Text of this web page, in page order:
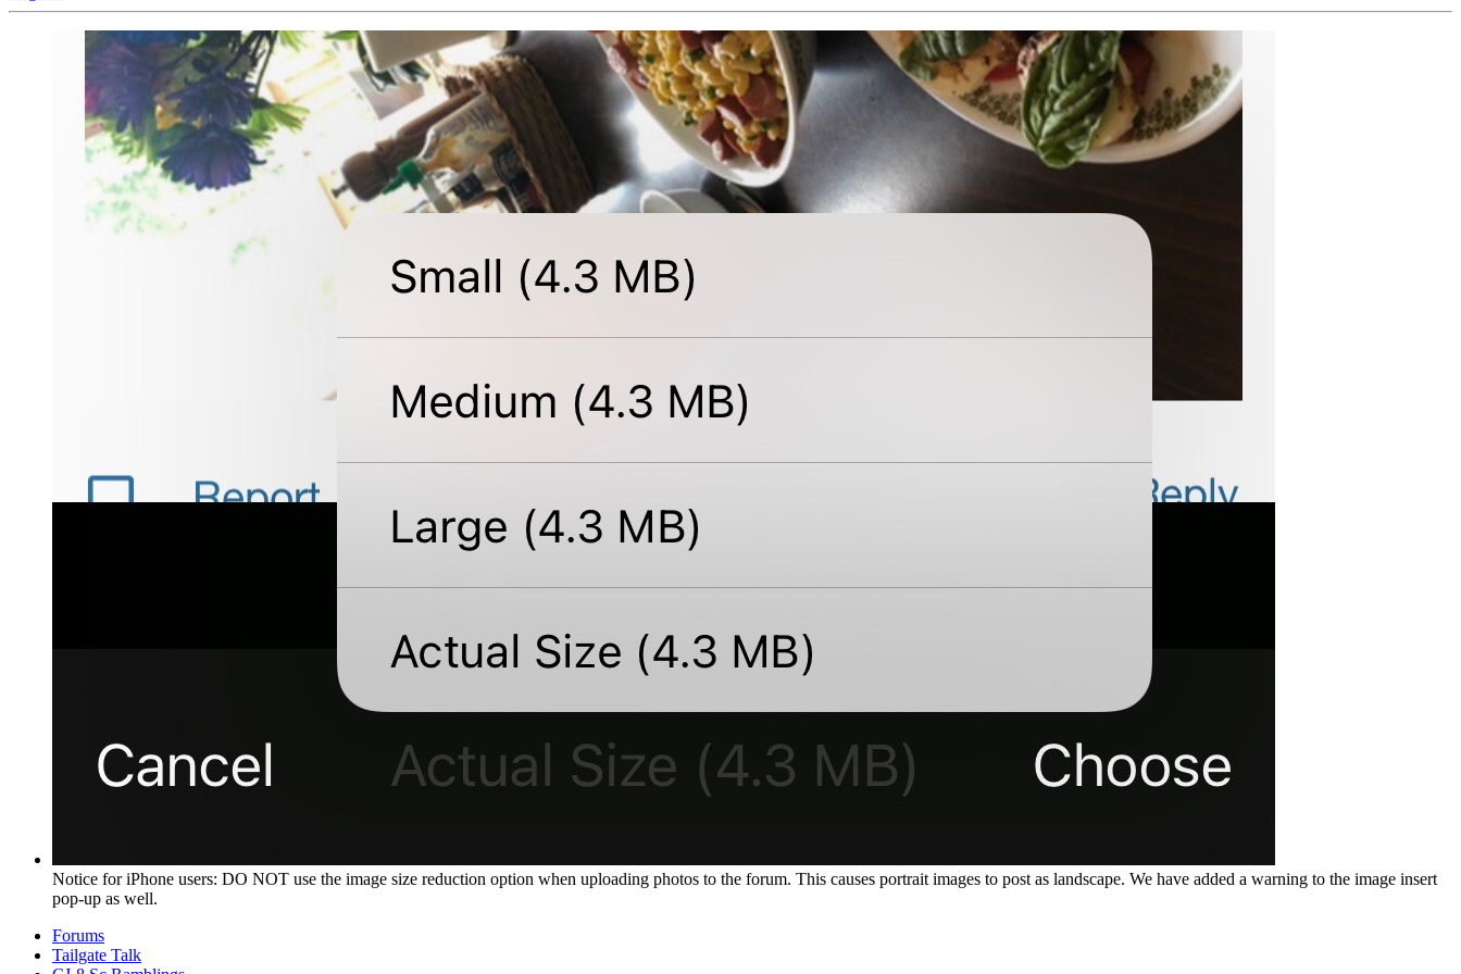
Notice for iPhone users: DO NOT use the image size reduction option when uploading photos to the forum. This causes portrait images to post as landscape. We have added a warning to the image insert
pop-up as well.
Forums
Tailgate Talk